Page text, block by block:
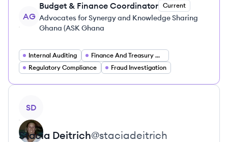
AG
Budget & Finance Coordinator Current
Advocates for Synergy and Knowledge Sharing
Ghana (ASK Ghana
Internal Auditing
Finance And Treasury Operations
Regulatory Compliance
Fraud Investigation
SD
Stacia Deitrich@staciadeitrich